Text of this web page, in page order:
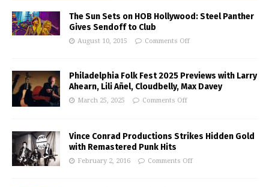
The Sun Sets on HOB Hollywood: Steel Panther
Gives Sendoff to Club
August 10, 2015 Comments Off
Philadelphia Folk Fest 2025 Previews with Larry
Ahearn, Lili Añel, Cloudbelly, Max Davey
March 25, 2025 Comments Off
Vince Conrad Productions Strikes Hidden Gold
with Remastered Punk Hits
February 2, 2016 Comments Off